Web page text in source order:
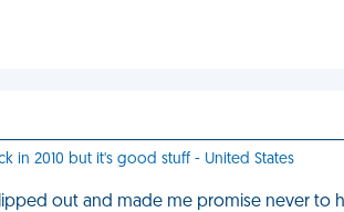
in 2010 but it's good stuff - United States
out and made me promise never